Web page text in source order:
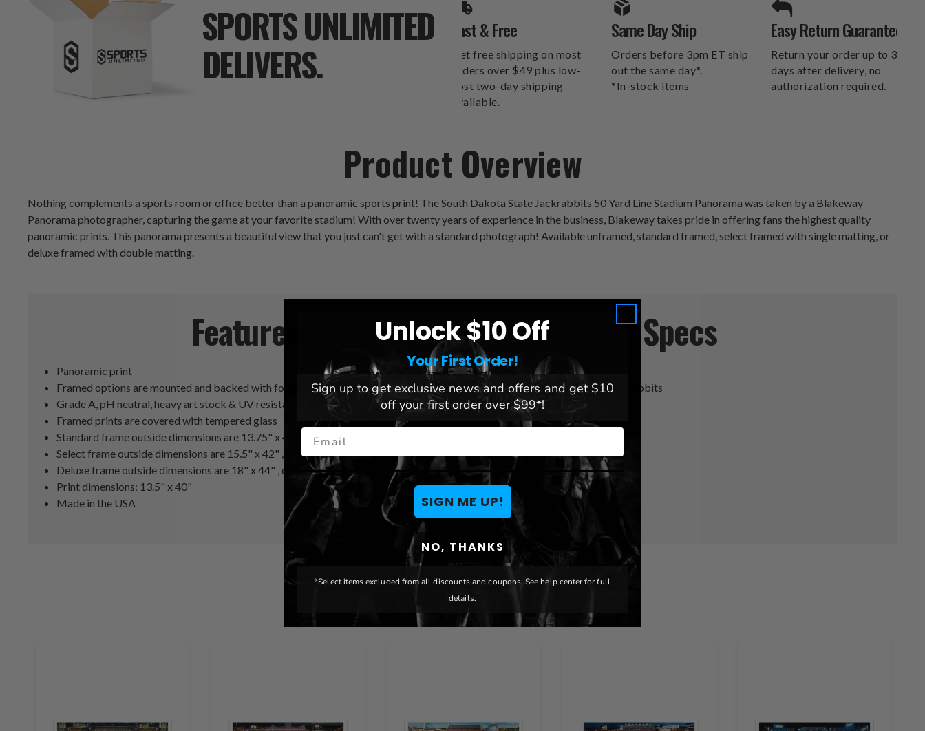
SPORTS UNLIMITED
DELIVERS.
SPORTS UNLIMITED
DELIVERS.
Fast & Free
Get free shipping on most
orders over $49 plus low-
cost two-day shipping
available.
Same Day Ship
Orders before 3pm ET ship
out the same day*.
*In-stock items
Easy Return Guarantee
Return your order up to 30
days after delivery, no
authorization required.
Product Overview
Nothing complements a sports room or office better than a panoramic sports print! The South Dakota State Jackrabbits 50 Yard Line Stadium Panorama was taken by a Blakeway
Panorama photographer, capturing the game at your favorite stadium! With over twenty years of experience in the business, Blakeway takes pride in offering fans the highest quality
panoramic prints. This panorama presents a beautiful view that you just can't get with a standard photograph! Available unframed, standard framed, select framed with single matting, or
deluxe framed with double matting.
Features
Panoramic print
Framed options are mounted and backed with foam core to prevent warping
Grade A, pH neutral, heavy art stock & UV resistant ink
Framed prints are covered with tempered glass
Standard frame outside dimensions are 13.75" x 40.25"
Select frame outside dimensions are 15.5" x 42" , single matted
Deluxe frame outside dimensions are 18" x 44" , double matted
Print dimensions: 13.5" x 40"
Made in the USA
Specs
League:
NCAA
Team:South Dakota State Jackrabbits
Brand: Blakeway
You May Also Like
Unlock $10 Off
Your First Order!
Sign up to get exclusive news and offers and get $10
off your first order over $99*!
Email
SIGN ME UP!
NO, THANKS
*Select items excluded from all discounts and coupons. See help center for full
details.